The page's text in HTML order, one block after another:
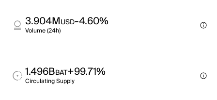
3.904MUSD-4.60%
Volume (24h)
1.496BBAT+99.71%
Circulating Supply